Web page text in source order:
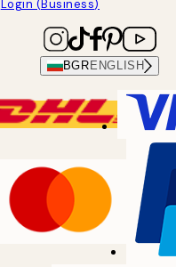
Login (Business)
BGR ENGLISH